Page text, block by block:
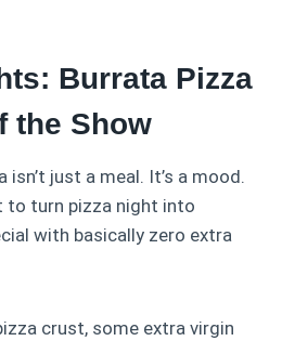
Burrata Pizza
the Show
just a meal. It’s a mood.
to turn pizza night into
with basically zero extra
crust, some extra virgin